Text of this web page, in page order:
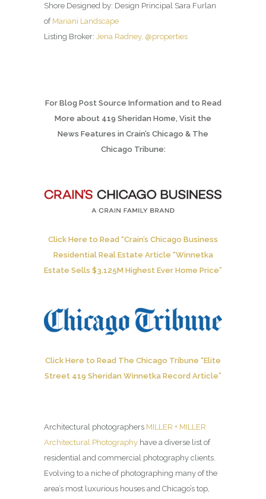
Shore Designed by: Design Principal Sara Furlan
of Mariani Landscape
Listing Broker: Jena Radney, @properties
For Blog Post Source Information and to Read
More about 419 Sheridan Home, Visit the
News Features in Crain’s Chicago & The
Chicago Tribune:
Click Here to Read “Crain’s Chicago Business
Residential Real Estate Article “Winnetka
Estate Sells $3.125M Highest Ever Home Price”
Click Here to Read The Chicago Tribune “Elite
Street 419 Sheridan Winnetka Record Article”
Architectural photographers MILLER + MILLER
Architectural Photography have a diverse list of
residential and commercial photography clients.
Evolving to a niche of photographing many of the
area’s most luxurious houses and Chicago’s top,